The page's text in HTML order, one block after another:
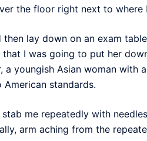
the floor right next to where
lay down on an exam
I was going to put her
youngish Asian woman with
standards.
me repeatedly with
arm aching from the